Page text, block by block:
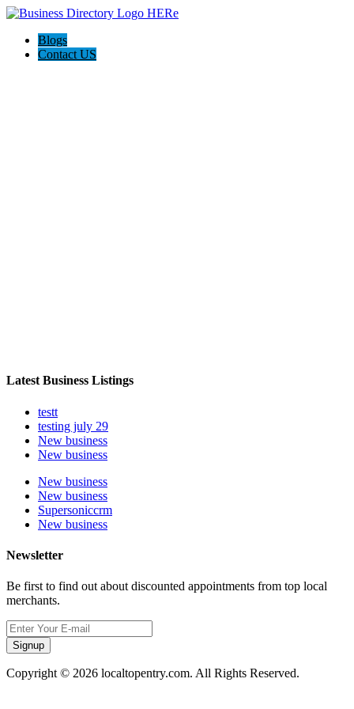
Blogs
Contact US
Latest Business Listings
testt
testing july 29
New business
New business
New business
New business
Supersoniccrm
New business
Newsletter
Be first to find out about discounted appointments from top local
merchants.
Signup
Copyright © 2026 localtopentry.com. All Rights Reserved.